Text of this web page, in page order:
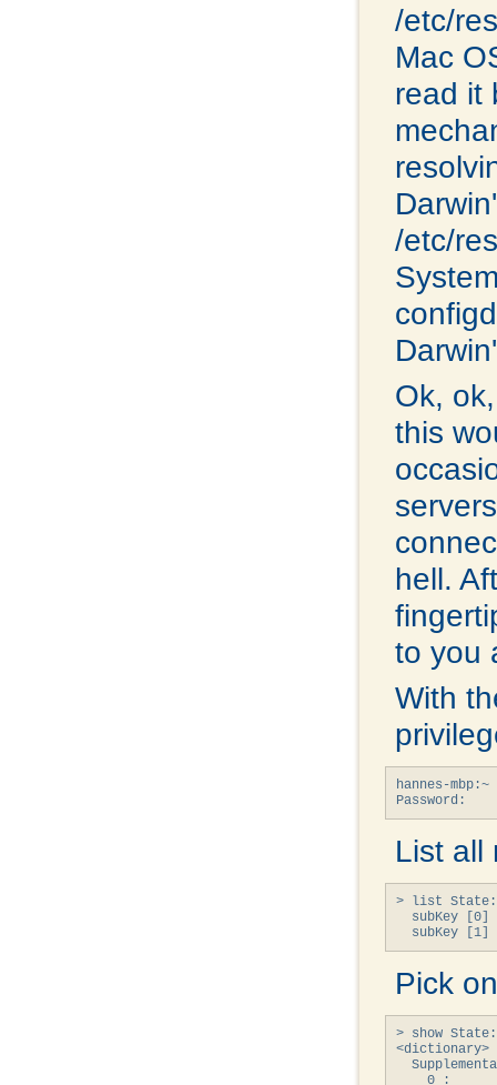
/etc/
Mac
read it
/etc/
Ok,
this
hell.
to you
With
hannes-
Password:
List all
> list State:/
subKey [0]
subKey [1]
Pick
> show State:/
<dictionary>
    0 :